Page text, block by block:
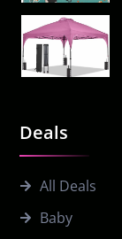
Deals
All Deals
Baby